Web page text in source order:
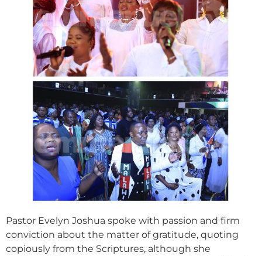
Pastor Evelyn Joshua spoke with passion and firm
conviction about the matter of gratitude, quoting
copiously from the Scriptures, although she